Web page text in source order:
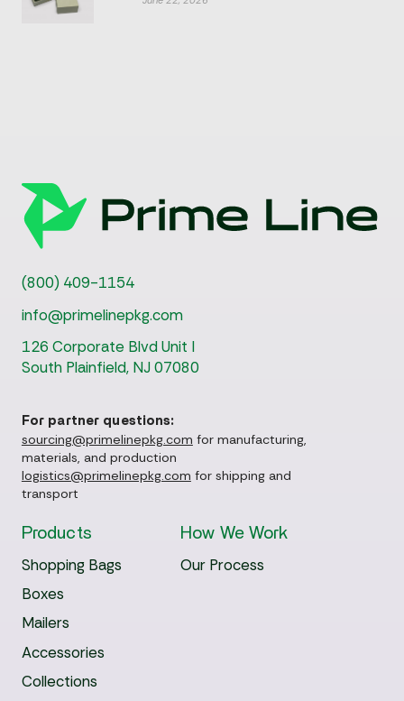
(800) 409-1154
info@primelinepkg.com
126 Corporate Blvd Unit I
South Plainfield, NJ 07080
For partner questions:
sourcing@primelinepkg.com for manufacturing,
materials, and production
logistics@primelinepkg.com for shipping and
transport
Products
Shopping Bags
Boxes
Mailers
Accessories
Collections
How We Work
Our Process